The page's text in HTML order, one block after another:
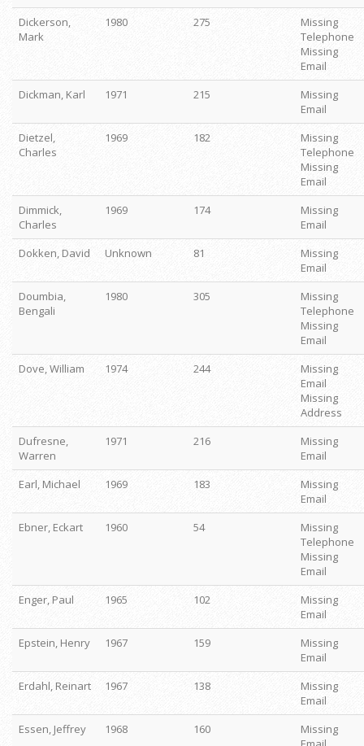
Dickerson,
Mark
1980 275
Missing
Telephone
Missing
Email
Dickman, Karl
1971 215
Missing
Email
Dietzel,
Charles
1969 182
Missing
Telephone
Missing
Email
Dimmick,
Charles
1969 174
Missing
Email
Dokken, David
Unknown 81
Missing
Email
Doumbia,
Bengali
1980 305
Missing
Telephone
Missing
Email
Dove, William
1974 244
Missing
Email
Missing
Address
Dufresne,
Warren
1971 216
Missing
Email
Earl, Michael
1969 183
Missing
Email
Ebner, Eckart
1960 54
Missing
Telephone
Missing
Email
Enger, Paul
1965 102
Missing
Email
Epstein, Henry
1967 159
Missing
Email
Erdahl, Reinart
1967 138
Missing
Email
Essen, Jeffrey
1968 160
Missing